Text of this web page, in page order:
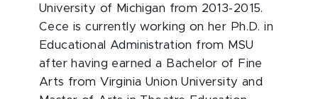
University of Michigan from 2013-2015.
Cece is currently working on her Ph.D. in
Educational Administration from MSU
after having earned a Bachelor of Fine
Arts from Virginia Union University and